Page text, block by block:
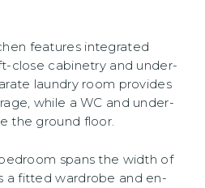
features integrated
close cabinetry and under-
laundry room provides
while a WC and under-
the ground floor.
spans the width of
a fitted wardrobe and en-